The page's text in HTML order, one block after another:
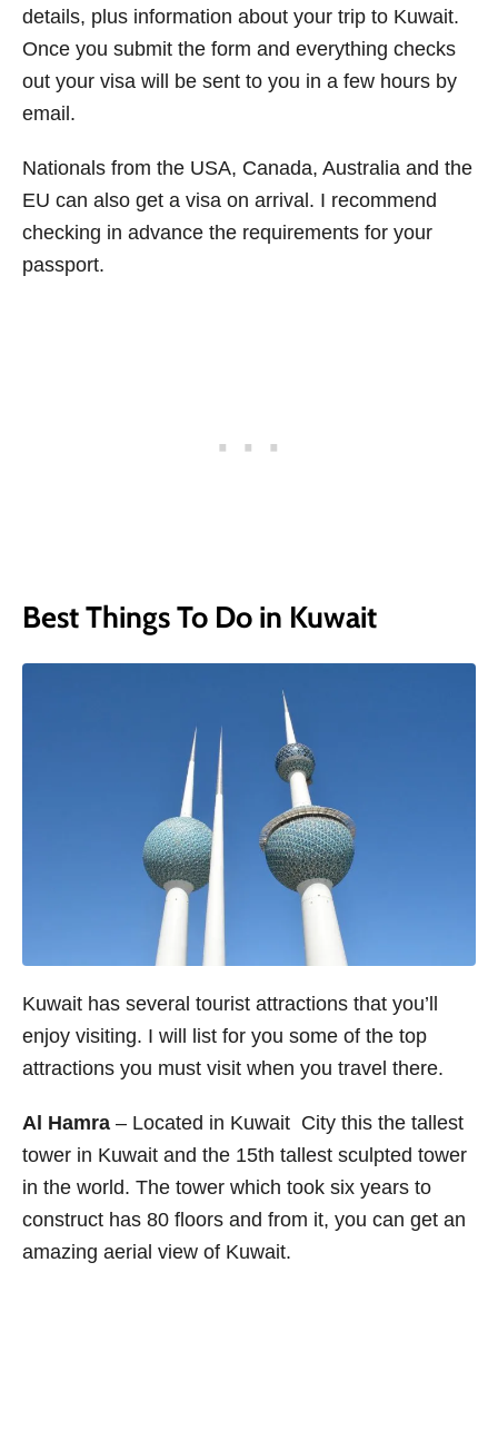
details, plus information about your trip to Kuwait.
Once you submit the form and everything checks
out your visa will be sent to you in a few hours by
email.
Nationals from the USA, Canada, Australia and the
EU can also get a visa on arrival. I recommend
checking in advance the requirements for your
passport.
Best Things To Do in Kuwait
Kuwait has several tourist attractions that you’ll
enjoy visiting. I will list for you some of the top
attractions you must visit when you travel there.
Al Hamra – Located in Kuwait City this the tallest
tower in Kuwait and the 15th tallest sculpted tower
in the world. The tower which took six years to
construct has 80 floors and from it, you can get an
amazing aerial view of Kuwait.